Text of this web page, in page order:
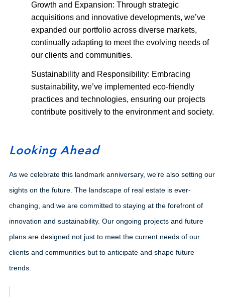
Growth and Expansion: Through strategic
acquisitions and innovative developments, we’ve
expanded our portfolio across diverse markets,
continually adapting to meet the evolving needs of
our clients and communities.
Sustainability and Responsibility: Embracing
sustainability, we’ve implemented eco-friendly
practices and technologies, ensuring our projects
contribute positively to the environment and society.
Looking Ahead
As we celebrate this landmark anniversary, we’re also setting our
sights on the future. The landscape of real estate is ever-
changing, and we are committed to staying at the forefront of
innovation and sustainability. Our ongoing projects and future
plans are designed not just to meet the current needs of our
clients and communities but to anticipate and shape future
trends.